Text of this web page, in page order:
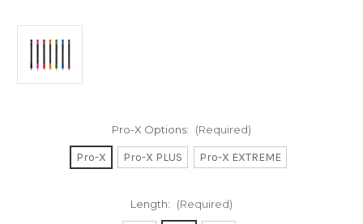
Pro-X Options: (Required)
Pro-X Pro-X PLUS Pro-X EXTREME
Length: (Required)